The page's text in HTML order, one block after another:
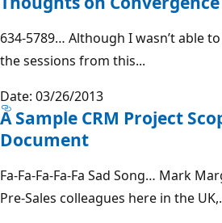
634-5789… Although I wasn’t able
the sessions from this...
Date: 03/26/2013
A Sample CRM Project
Document
Fa-Fa-Fa-Fa-Fa Sad Song… Mark
Pre-Sales colleagues here in the